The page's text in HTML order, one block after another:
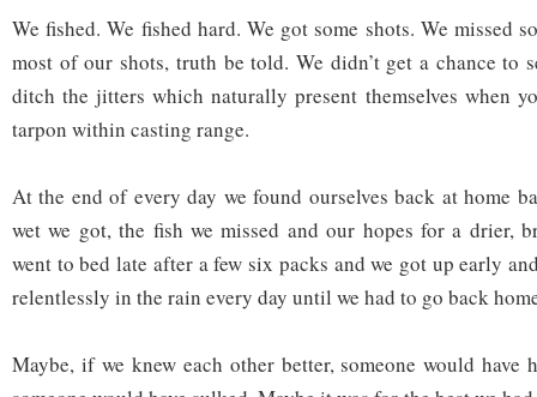
We fished. We fished hard. We got some shots. We missed
most of our shots, truth be told. We didn’t get a chance to
ditch the jitters which naturally present themselves when
tarpon within casting range.
At the end of every day we found ourselves back at home
wet we got, the fish we missed and our hopes for a drier,
went to bed late after a few six packs and we got up early
relentlessly in the rain every day until we had to go back
Maybe, if we knew each other better, someone would have